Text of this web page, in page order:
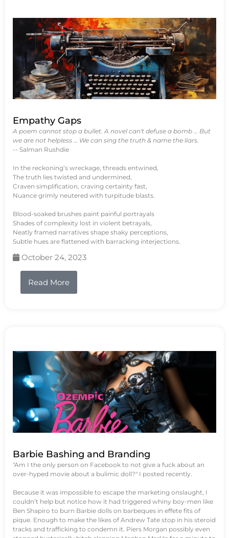
Empathy Gaps
A poem cannot stop a bullet. A novel can't defuse a bomb … But
we are not helpless … We can sing the truth & name the liars.
-- Salman Rushdie
In the reckoning’s wreckage, threads entwined,
The truth lies twisted and undermined,
Craven simplification, craving certainty fast,
Nuance grimly neutered with turpitude blasts.
Blood-soaked brushes paint painful portrayals
Shades of complexity lost in violent betrayals,
Neatly framed narratives shape shaky perceptions,
Subtle hues are flattened with barracking interjections.
October 24, 2023
Read More
Barbie Bashing and Branding
"Am I the only person on Facebook to not give a fuck about an
over-hyped movie about a bulimic doll?" I posted recently.
Because it was impossible to escape the marketing onslaught, I
couldn’t help but notice how it had triggered whiny boy-men like
Ben Shapiro to burn Barbie dolls on barbeques in effete fits of
pique. Enough to make the likes of Andrew Tate stop in his steroid
tracks and trafficking to condemn it. Piers Morgan possibly even